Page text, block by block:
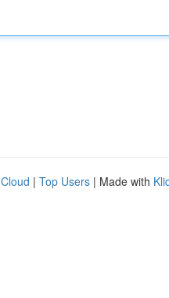
| Top Users | Made with